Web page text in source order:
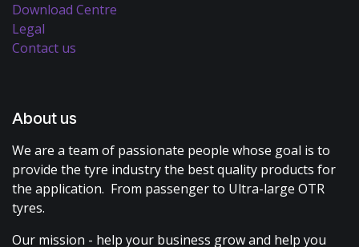
Download Centre
Legal
Contact us
About us
We are a team of passionate people whose goal is to
provide the tyre industry the best quality products for
the application. From passenger to Ultra-large OTR
tyres.
Our mission - help your business grow and help you